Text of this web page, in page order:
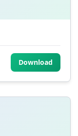
Download